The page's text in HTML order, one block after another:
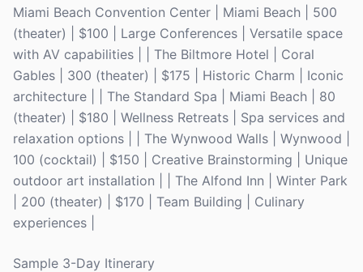
Miami Beach Convention Center | Miami Beach | 500
(theater) | $100 | Large Conferences | Versatile space
with AV capabilities | | The Biltmore Hotel | Coral
Gables | 300 (theater) | $175 | Historic Charm | Iconic
architecture | | The Standard Spa | Miami Beach | 80
(theater) | $180 | Wellness Retreats | Spa services and
relaxation options | | The Wynwood Walls | Wynwood |
100 (cocktail) | $150 | Creative Brainstorming | Unique
outdoor art installation | | The Alfond Inn | Winter Park
| 200 (theater) | $170 | Team Building | Culinary
experiences |
Sample 3-Day Itinerary